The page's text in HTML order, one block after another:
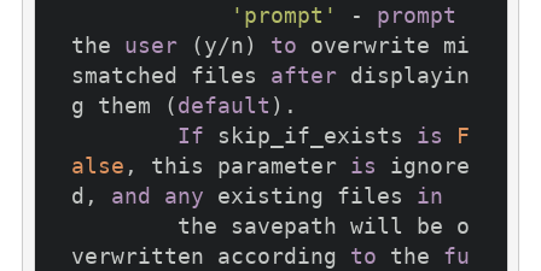
'prompt'
- prompt
the user (y/n) to overwrite mi
smatched files after displayin
g them (default ).
If skip_if_exists is
F
alse , this parameter is ignore
d, and any existing files in
verwritten according to the fu